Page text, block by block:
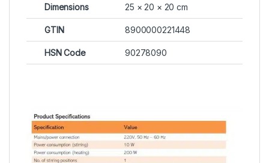
Dimensions 25 × 20 × 20 cm
GTIN 8900000221448
HSN Code 90278090